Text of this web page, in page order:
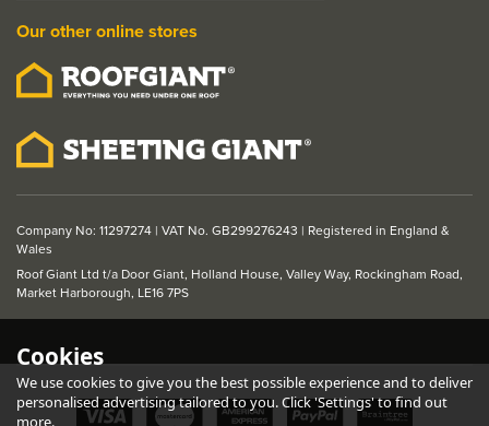
£117.49
£140.99inc VAT
Our other online stores
Company No: 11297274 | VAT No. GB299276243 | Registered in England &
Wales
Roof Giant Ltd t/a Door Giant, Holland House, Valley Way, Rockingham Road,
Market Harborough, LE16 7PS
Cookies
We use cookies to give you the best possible experience and to deliver
personalised advertising tailored to you. Click 'Settings' to find out
more.